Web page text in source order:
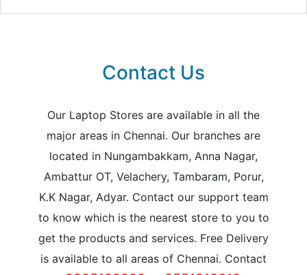
Contact Us
Our Laptop Stores are available in all the
major areas in Chennai. Our branches are
located in Nungambakkam, Anna Nagar,
Ambattur OT, Velachery, Tambaram, Porur,
K.K Nagar, Adyar. Contact our support team
to know which is the nearest store to you to
get the products and services. Free Delivery
is available to all areas of Chennai. Contact